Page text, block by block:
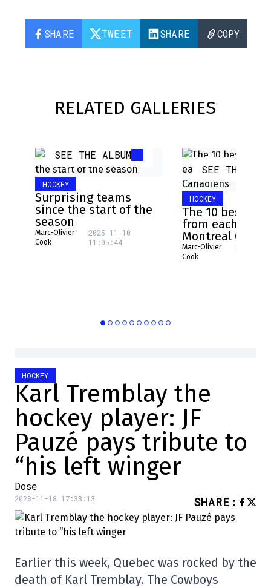
SHARE TWEET SHARE COPY
RELATED GALLERIES
HOCKEY
Surprising teams
since the start of the
season
Marc-Olivier
Cook
2025-11-10
11:05:44
SEE THE ALBUM
HOCKEY
The 10 best
from each NHL
Montreal
Marc-Olivier
Cook
2025-08-
SEE THE
HOCKEY
Karl Tremblay the
hockey player: JF
Pauzé pays tribute to
“his left winger
Dose
2023-11-18 17:33:13 SHARE :
Earlier this week, Quebec was rocked by the
death of Karl Tremblay. The Cowboys